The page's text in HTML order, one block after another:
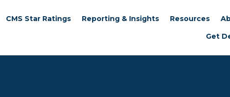
CMS Star Ratings Reporting & Insights Resources
Get